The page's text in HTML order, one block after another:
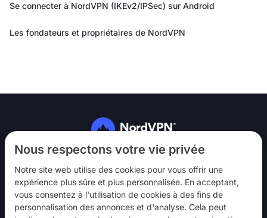
Nous respectons votre vie privée
Notre site web utilise des cookies pour vous offrir une
expérience plus sûre et plus personnalisée. En acceptant,
vous consentez à l'utilisation de cookies à des fins de
personnalisation des annonces et d'analyse. Cela peut
Se connecter à NordVPN (IKEv2/IPSec) sur Android
Les fondateurs et propriétaires de NordVPN
Suivez-nous